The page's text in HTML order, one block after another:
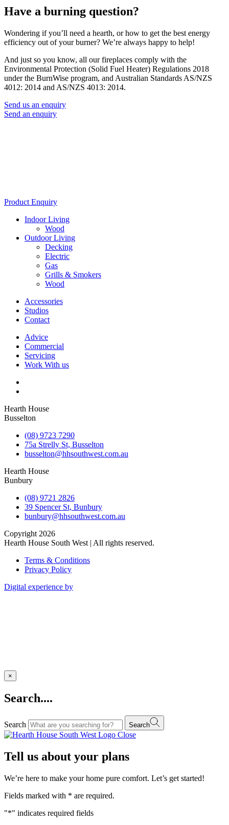
Have a burning question?
Wondering if you’ll need a hearth, or how to get the best energy
efficiency out of your burner? We’re always happy to help!
And just so you know, all our fireplaces comply with the
Environmental Protection (Solid Fuel Heater) Regulations 2018
under the BurnWise program, and Australian Standards AS/NZS
4012: 2014 and AS/NZS 4013: 2014.
Send us an enquiry
Send an enquiry
Product Enquiry
Indoor Living
Wood
Outdoor Living
Decking
Electric
Gas
Grills & Smokers
Wood
Accessories
Studios
Contact
Advice
Commercial
Servicing
Work With us
Hearth House
Busselton
(08) 9723 7290
75a Strelly St, Busselton
busselton@hhsouthwest.com.au
Hearth House
Bunbury
(08) 9721 2826
39 Spencer St, Bunbury
bunbury@hhsouthwest.com.au
Copyright 2026
Hearth House South West | All rights reserved.
Terms & Conditions
Privacy Policy
Digital experience by
×
Search....
Search Search
Close
Tell us about your plans
We’re here to make your home pure comfort. Let’s get started!
Fields marked with * are required.
"*" indicates required fields